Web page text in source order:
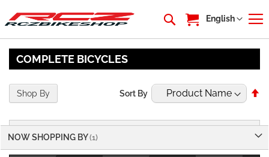
My Cart
Language
English
COMPLETE BICYCLES
Sort By
Shop By
NOW SHOPPING BY